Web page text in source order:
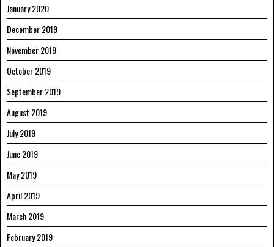
January 2020
December 2019
November 2019
October 2019
September 2019
August 2019
July 2019
June 2019
May 2019
April 2019
March 2019
February 2019